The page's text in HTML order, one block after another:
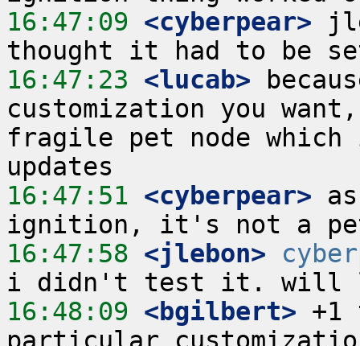
16:47:09 <cyberpear>
16:47:23 <lucab>
customization you
fragile pet node
16:47:51 <cyberpear>
16:47:58 <jlebon>
16:48:09 <bgilbert> +1